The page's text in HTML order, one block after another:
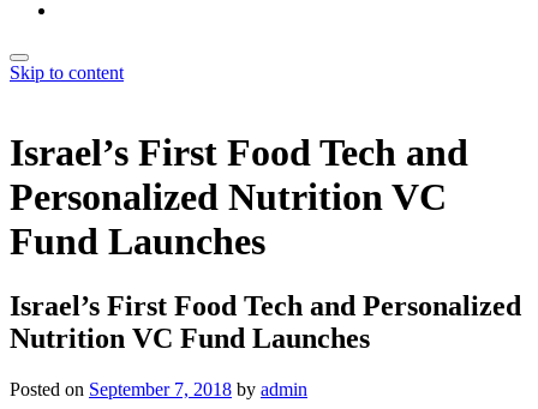
Skip to content
Israel’s First Food Tech and
Personalized Nutrition VC
Fund Launches
Israel’s First Food Tech and Personalized
Nutrition VC Fund Launches
Posted on September 7, 2018 by admin